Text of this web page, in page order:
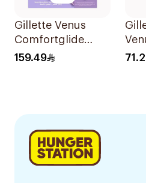
Gillette Venus
Comfortglide
Breeze Women's
159.49